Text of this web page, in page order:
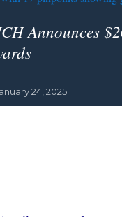
Announces
24, 2025